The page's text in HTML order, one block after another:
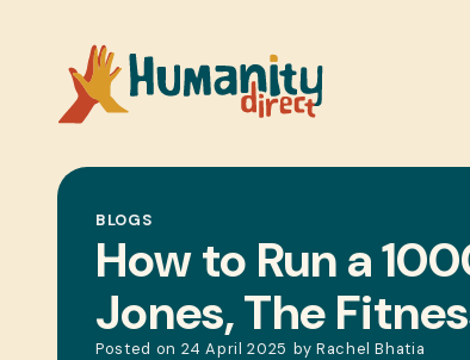
BLOGS
How to Run a
Jones, The
Posted on 24 April 2025 by Rachel Bhatia